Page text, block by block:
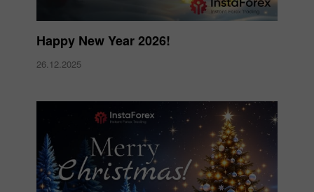
Happy New Year 2026!
26.12.2025